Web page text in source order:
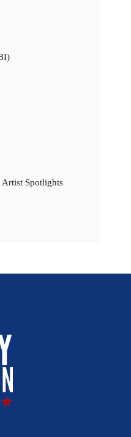
Artist Spotlights